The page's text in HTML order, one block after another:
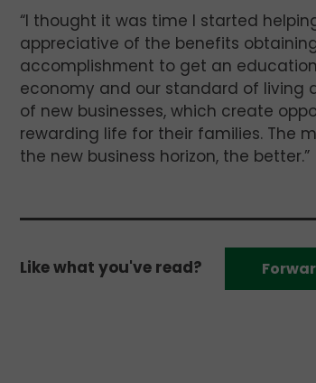
“I thought it was time I started
appreciative of the benefits
accomplishment to get an
economy and our standard of living
of new businesses, which create
rewarding life for their families. The
the new business horizon, the better.”
Like what you've read?